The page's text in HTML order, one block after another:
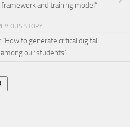
and training model”
STORY
to generate critical digital
our students”